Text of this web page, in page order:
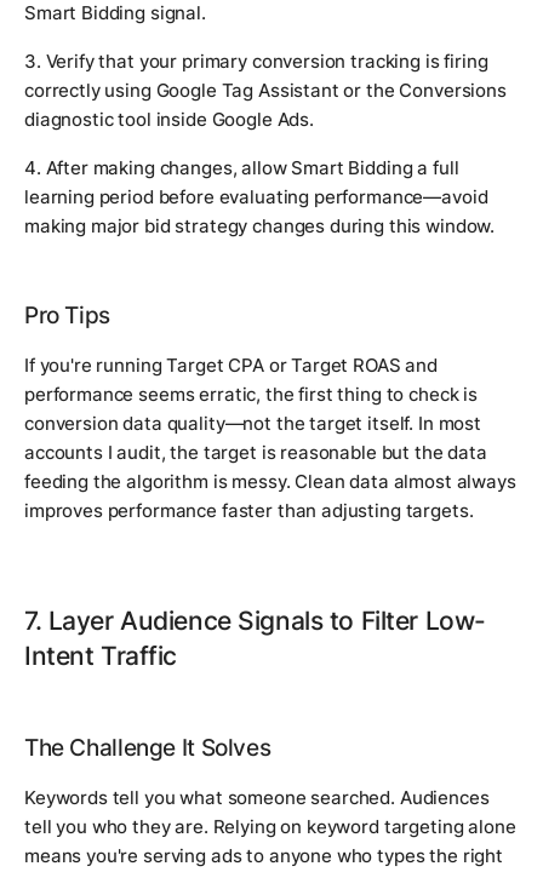
Smart Bidding signal.
3. Verify that your primary conversion tracking is firing
correctly using Google Tag Assistant or the Conversions
diagnostic tool inside Google Ads.
4. After making changes, allow Smart Bidding a full
learning period before evaluating performance—avoid
making major bid strategy changes during this window.
Pro Tips
If you're running Target CPA or Target ROAS and
performance seems erratic, the first thing to check is
conversion data quality—not the target itself. In most
accounts I audit, the target is reasonable but the data
feeding the algorithm is messy. Clean data almost always
improves performance faster than adjusting targets.
7. Layer Audience Signals to Filter Low-
Intent Traffic
The Challenge It Solves
Keywords tell you what someone searched. Audiences
tell you who they are. Relying on keyword targeting alone
means you're serving ads to anyone who types the right